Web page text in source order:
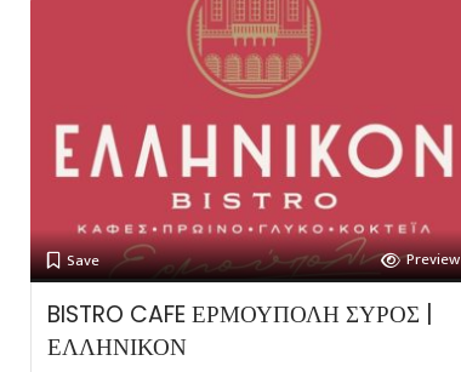
Save Preview
BISTRO CAFE ΕΡΜΟΥΠΟΛΗ ΣΥΡΟΣ |
ΕΛΛΗΝΙΚΟΝ